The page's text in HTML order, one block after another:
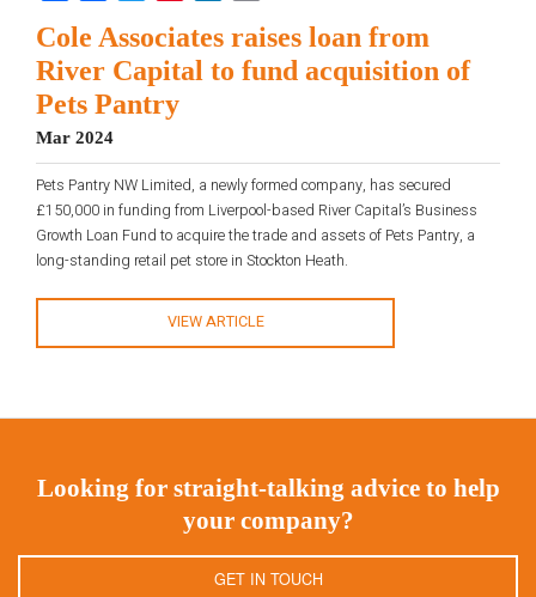
Cole Associates raises loan from
River Capital to fund acquisition of
Pets Pantry
Mar 2024
Pets Pantry NW Limited, a newly formed company, has secured
£150,000 in funding from Liverpool-based River Capital’s Business
Growth Loan Fund to acquire the trade and assets of Pets Pantry, a
long-standing retail pet store in Stockton Heath.
VIEW ARTICLE
Looking for straight-talking advice to help
your company?
GET IN TOUCH